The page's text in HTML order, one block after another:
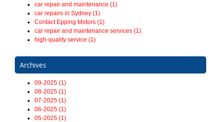
car repair and maintenance (1)
car repairs in Sydney (1)
Contact Epping Motors (1)
car repair and maintenance services (1)
high-quality service (1)
Archives
09-2025 (1)
08-2025 (1)
07-2025 (1)
06-2025 (1)
05-2025 (1)